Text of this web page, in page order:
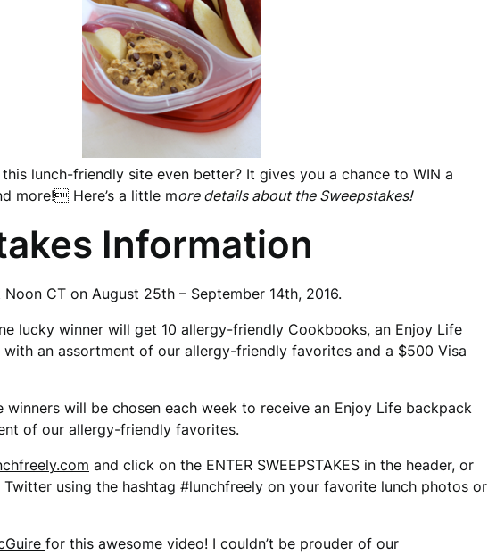
lunch-friendly site even better? It gives you a chance to WIN a
more! Here’s a little more details about the Sweepstakes!
Information
CT on August 25th – September 14th, 2016.
lucky winner will get 10 allergy-friendly Cookbooks, an Enjoy Life
with an assortment of our allergy-friendly favorites and a $500 Visa
winners will be chosen each week to receive an Enjoy Life backpack
of our allergy-friendly favorites.
and click on the ENTER SWEEPSTAKES in the header, or
using the hashtag #lunchfreely on your favorite lunch photos or
for this awesome video! I couldn’t be prouder of our